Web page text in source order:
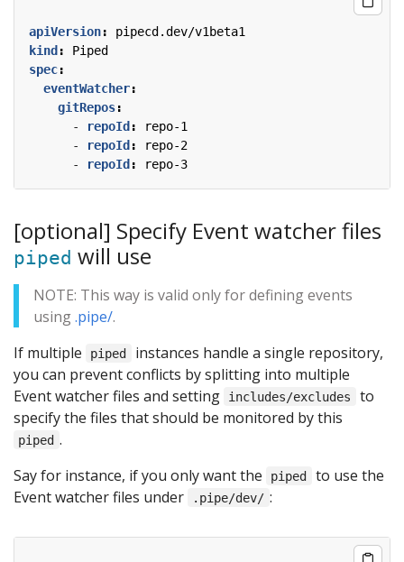
apiVersion:
pipecd.dev/v1beta1
kind:
Piped
spec:
eventWatcher:
gitRepos:
-
repoId:
repo-1
-
repoId:
repo-2
-
repoId: repo-3
[optional] Specify Event watcher files
piped will use
NOTE: This way is valid only for defining events
using.pipe/.
If multiple
piped
instances handle a single repository,
you can prevent conflicts by splitting into multiple
Event watcher files and setting
includes/excludes
to
specify the files that should be monitored by this
piped .
Say for instance, if you only want the
piped
to use the
Event watcher files under
.pipe/dev/ :